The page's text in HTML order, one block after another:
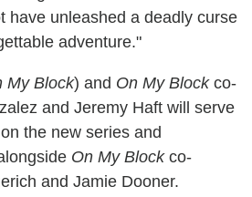
have unleashed a deadly curse
adventure."
My Block) and On My Blockco-
and Jeremy Haft will serve
the new series and
On My Blockco-
and Jamie Dooner.